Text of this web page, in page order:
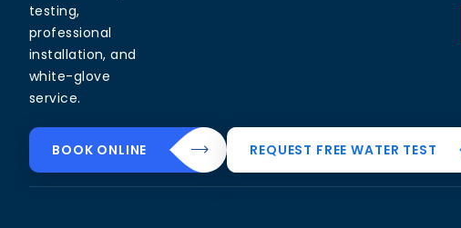
testing,
professional
installation, and
white-glove
service.
Common Water
Problems
Residential
Solutions
Solutions
BOOK ONLINE REQUEST FREE WATER TEST